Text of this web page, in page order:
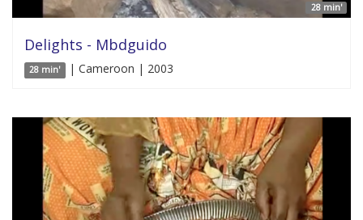
28 min'
Delights - Mbdguido
28 min' | Cameroon | 2003